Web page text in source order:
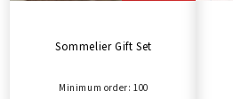
Sommelier Gift Set
Minimum order: 100